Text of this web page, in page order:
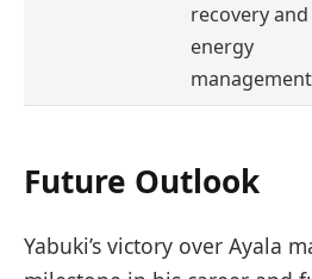
recovery and
energy
management
Future Outlook
Yabuki’s victory over Ayala